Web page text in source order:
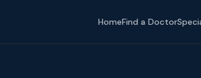
HomeFind a Doctor